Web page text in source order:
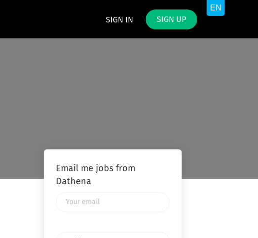
SIGN IN SIGN UP
Email me jobs from
Dathena